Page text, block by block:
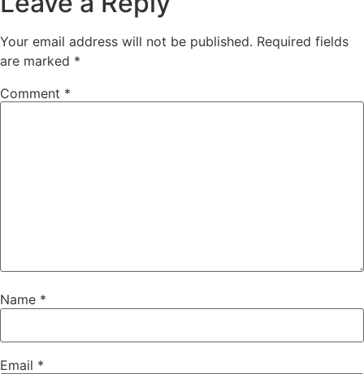
Your email address will not be published. Required fields
are marked *
Comment *
Name *
Email *